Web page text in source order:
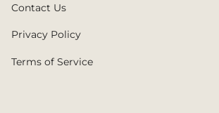
Contact Us
Privacy Policy
Terms of Service